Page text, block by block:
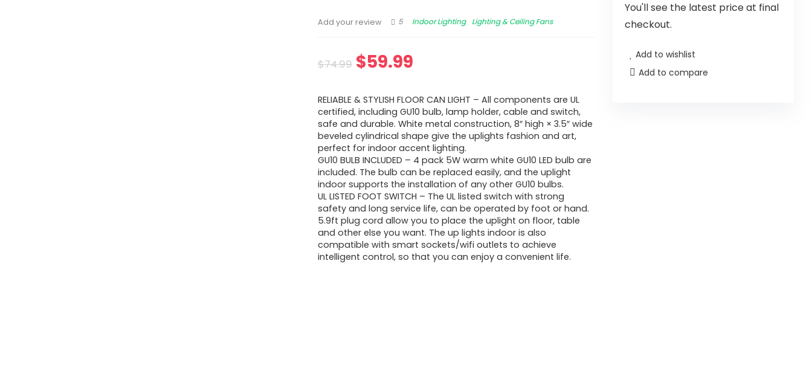
Add your review 5 Indoor Lighting Lighting & Ceiling Fans
$74.99 $59.99
RELIABLE & STYLISH FLOOR CAN LIGHT – All components are UL
certified, including GU10 bulb, lamp holder, cable and switch,
safe and durable. White metal construction, 8″ high × 3.5″ wide
beveled cylindrical shape give the uplights fashion and art,
perfect for indoor accent lighting.
GU10 BULB INCLUDED – 4 pack 5W warm white GU10 LED bulb are
included. The bulb can be replaced easily, and the uplight
indoor supports the installation of any other GU10 bulbs.
UL LISTED FOOT SWITCH – The UL listed switch with strong
safety and long service life, can be operated by foot or hand.
5.9ft plug cord allow you to place the uplight on floor, table
and other else you want. The up lights indoor is also
compatible with smart sockets/wifi outlets to achieve
intelligent control, so that you can enjoy a convenient life.
You'll see the latest price at final
checkout.
Add to wishlist
Add to compare